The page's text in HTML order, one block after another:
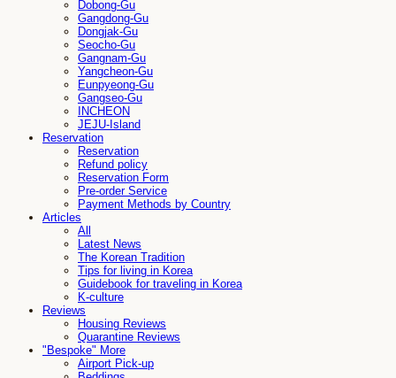
Dobong-Gu
Gangdong-Gu
Dongjak-Gu
Seocho-Gu
Gangnam-Gu
Yangcheon-Gu
Eunpyeong-Gu
Gangseo-Gu
INCHEON
JEJU-Island
Reservation
Reservation
Refund policy
Reservation Form
Pre-order Service
Payment Methods by Country
Articles
All
Latest News
The Korean Tradition
Tips for living in Korea
Guidebook for traveling in Korea
K-culture
Reviews
Housing Reviews
Quarantine Reviews
"Bespoke" More
Airport Pick-up